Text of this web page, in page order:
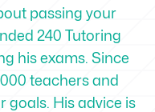
passing your
240 Tutoring
his exams. Since
teachers and
goals. His advice is